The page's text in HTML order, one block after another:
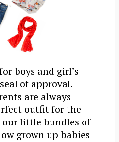
boys and girl’s
of approval.
are always
outfit for the
little bundles of
grown up babies